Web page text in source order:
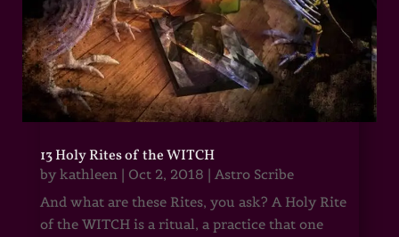
13 Holy Rites of the WITCH
by kathleen| Oct 2, 2018 | Astro Scribe
And what are these Rites, you ask? A Holy Rite
of the WITCH is a ritual, a practice that one